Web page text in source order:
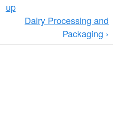
up
Dairy Processing and
Packaging ›